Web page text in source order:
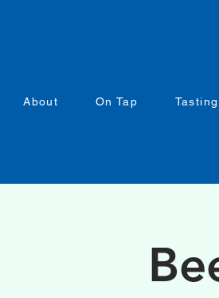
About On Tap